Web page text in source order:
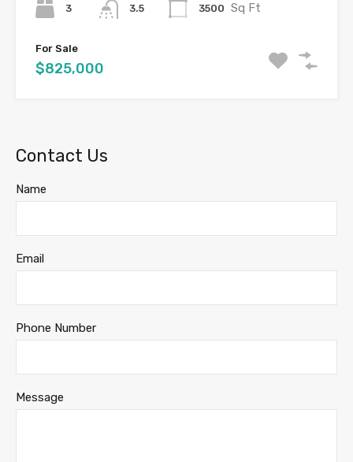
3 3.5 3500 Sq Ft
For Sale
$825,000
Contact Us
Name
Email
Phone Number
Message